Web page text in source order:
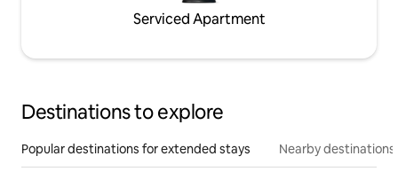
Serviced Apartment
Destinations to explore
Popular destinations for extended stays Nearby destinations